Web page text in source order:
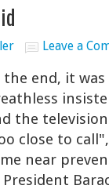
Leave a
end, it was
the
close to
near